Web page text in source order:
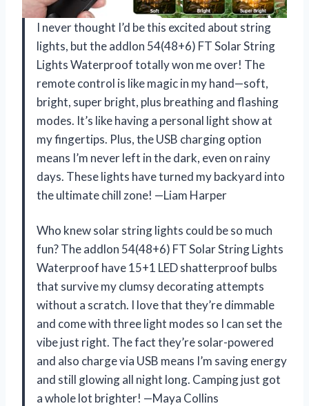
I never thought I’d be this excited about string
lights, but the addlon 54(48+6) FT Solar String
Lights Waterproof totally won me over! The
remote control is like magic in my hand—soft,
bright, super bright, plus breathing and flashing
modes. It’s like having a personal light show at
my fingertips. Plus, the USB charging option
means I’m never left in the dark, even on rainy
days. These lights have turned my backyard into
the ultimate chill zone! —Liam Harper
Who knew solar string lights could be so much
fun? The addlon 54(48+6) FT Solar String Lights
Waterproof have 15+1 LED shatterproof bulbs
that survive my clumsy decorating attempts
without a scratch. I love that they’re dimmable
and come with three light modes so I can set the
vibe just right. The fact they’re solar-powered
and also charge via USB means I’m saving energy
and still glowing all night long. Camping just got
a whole lot brighter! —Maya Collins